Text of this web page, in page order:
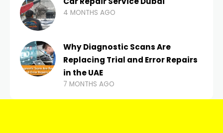
4 MONTHS AGO
Why Diagnostic Scans Are
Replacing Trial and Error Repairs
in the UAE
7 MONTHS AGO